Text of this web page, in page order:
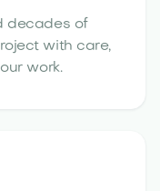
decades of
with care,
work.